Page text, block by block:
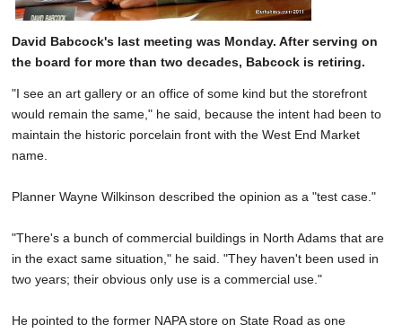
David Babcock's last meeting was Monday. After serving on
the board for more than two decades, Babcock is retiring.
"I see an art gallery or an office of some kind but the storefront
would remain the same," he said, because the intent had been to
maintain the historic porcelain front with the West End Market
name.
Planner Wayne Wilkinson described the opinion as a "test case."
"There's a bunch of commercial buildings in North Adams that are
in the exact same situation," he said. "They haven't been used in
two years; their obvious only use is a commercial use."
He pointed to the former NAPA store on State Road as one